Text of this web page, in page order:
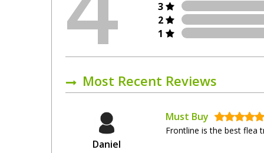
3
2
1
Most Recent Reviews
Daniel
Must Buy
Frontline is the best flea